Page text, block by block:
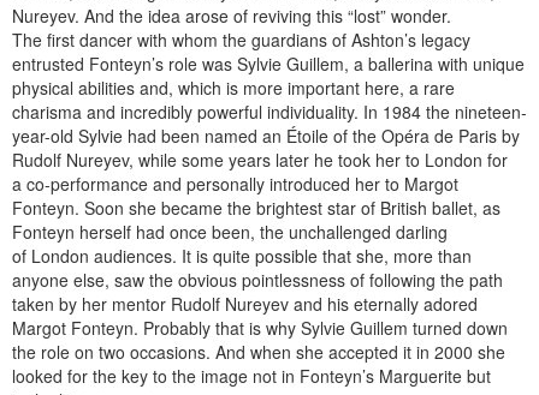
Nureyev. And the idea arose of reviving this “lost” wonder.
The first dancer with whom the guardians of Ashton’s legacy
entrusted Fonteyn’s role was Sylvie Guillem, a ballerina with unique
physical abilities and, which is more important here, a rare
charisma and incredibly powerful individuality. In 1984 the nineteen-
year-old Sylvie had been named an Étoile of the Opéra de Paris by
Rudolf Nureyev, while some years later he took her to London for
a co-performance and personally introduced her to Margot
Fonteyn. Soon she became the brightest star of British ballet, as
Fonteyn herself had once been, the unchallenged darling
of London audiences. It is quite possible that she, more than
anyone else, saw the obvious pointlessness of following the path
taken by her mentor Rudolf Nureyev and his eternally adored
Margot Fonteyn. Probably that is why Sylvie Guillem turned down
the role on two occasions. And when she accepted it in 2000 she
looked for the key to the image not in Fonteyn’s Marguerite but